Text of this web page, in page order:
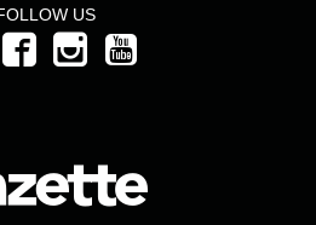
US